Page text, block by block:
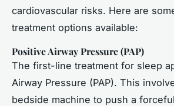
cardiovascular risks. Here are
treatment options available:
Positive Airway Pressure (PAP)
The first-line treatment for sleep
Airway Pressure (PAP). This
bedside machine to push a